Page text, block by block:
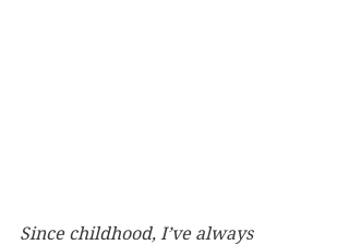
Since childhood, I’ve always